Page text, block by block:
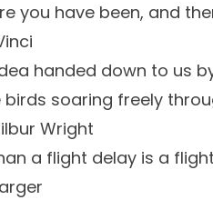
you have been, and
handed down to us
soaring freely
Wright
a flight delay is a